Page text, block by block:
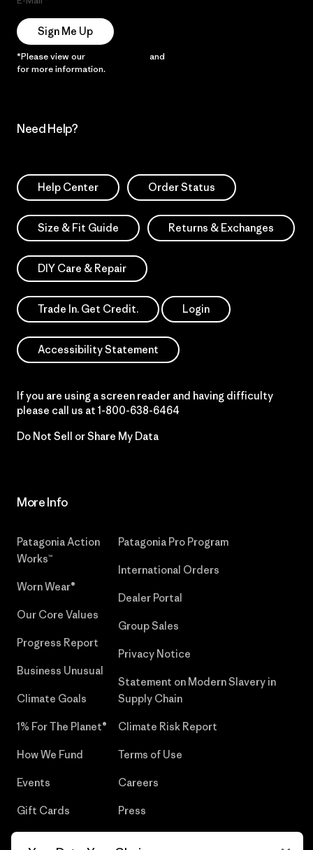
Sign Me Up
*Please view our and
for more information.
Need Help?
Help Center Order Status
Size & Fit Guide Returns & Exchanges
DIY Care & Repair
Trade In. Get Credit. Login
Accessibility Statement
If you are using a screen reader and having difficulty
please call us at 1-800-638-6464
Do Not Sell or Share My Data
More Info
Patagonia Action
Works™
Worn Wear®
Our Core Values
Progress Report
Business Unusual
Climate Goals
1% For The Planet®
How We Fund
Events
Gift Cards
Patagonia Pro Program
International Orders
Dealer Portal
Group Sales
Privacy Notice
Statement on Modern Slavery in
Supply Chain
Climate Risk Report
Terms of Use
Careers
Press